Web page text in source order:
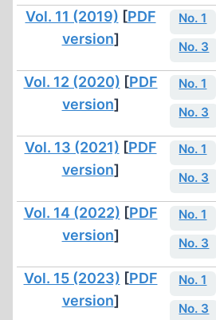
Vol. 11 (2019) [PDF
version]
No. 1
No. 3
Vol. 12 (2020) [PDF
version]
No. 1
No. 3
Vol. 13 (2021) [PDF
version]
No. 1
No. 3
Vol. 14 (2022) [PDF
version]
No. 1
No. 3
Vol. 15 (2023) [PDF
version]
No. 1
No. 3